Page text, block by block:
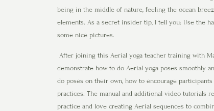
being in the middle of nature, feeling the ocean
elements. As a secret insider tip, I tell you: Use the
some nice pictures.
After joining this Aerial yoga teacher training with
demonstrate how to do Aerial yoga poses smoothly
do poses on their own, how to encourage
practices. The manual and additional video tutorials
practice and love creating Aerial sequences to